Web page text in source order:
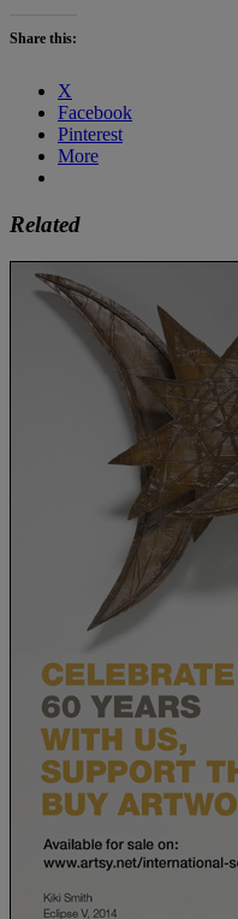
Share this:
X
Facebook
Pinterest
More
Related